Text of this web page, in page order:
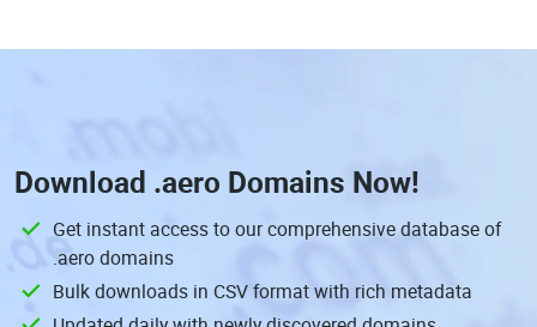
Download .aero Domains Now!
Get instant access to our comprehensive database of
.aero domains
Bulk downloads in CSV format with rich metadata